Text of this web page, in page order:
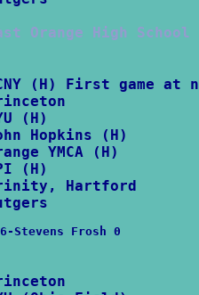
Orange High School
(H) First game at
(H)
Hopkins (H)
YMCA (H)
(H)
Hartford
Stevens Frosh 0